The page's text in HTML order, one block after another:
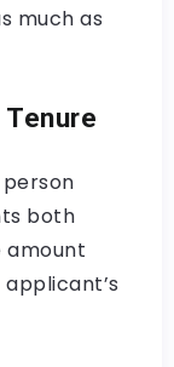
much as
both
amount